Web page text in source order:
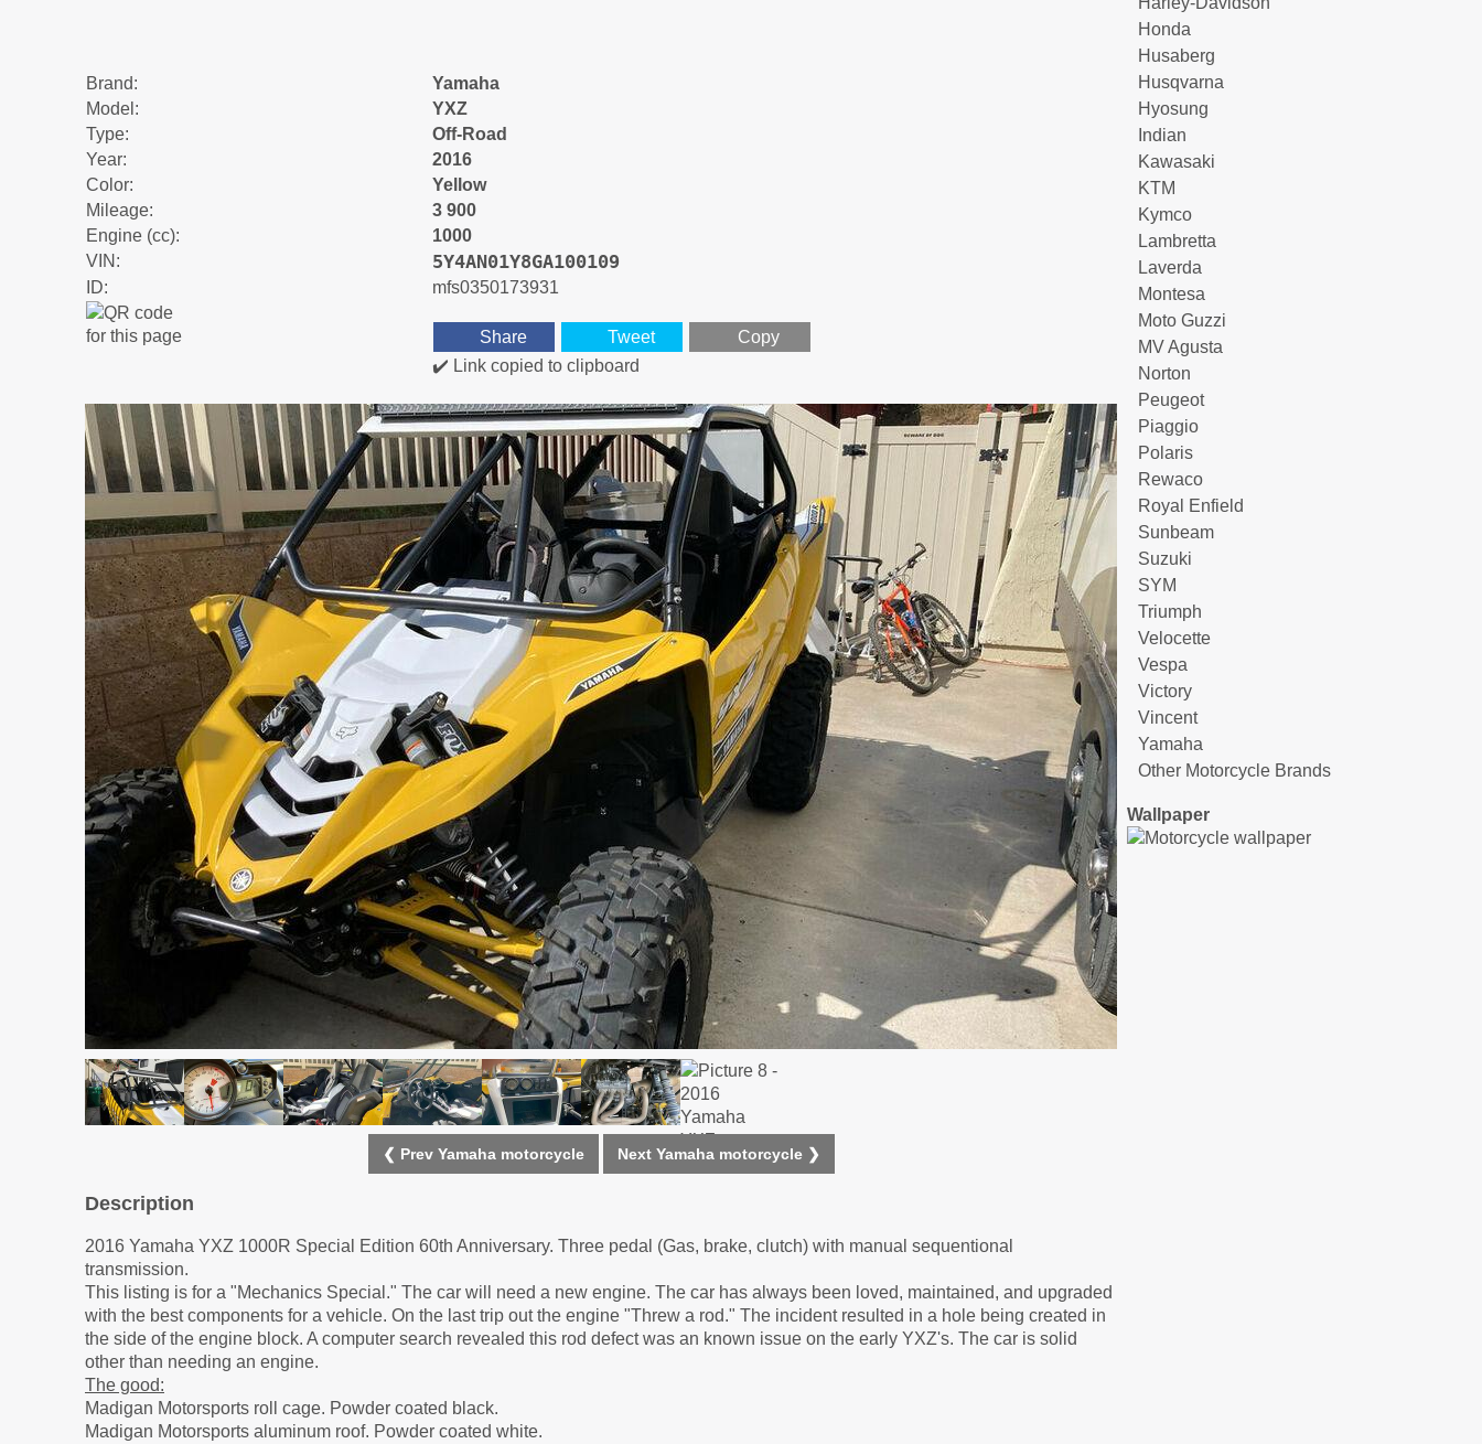
Brand:
Yamaha
Model:
YXZ
Type:
Off-Road
Year:
2016
Color:
Yellow
Mileage:
3 900
Engine (cc):
1000
VIN:
5Y4AN01Y8GA100109
ID: mfs0350173931
Share Tweet
Copy
✔️ Link copied to clipboard
❮ Prev Yamaha motorcycle Next Yamaha motorcycle ❯
Description
2016 Yamaha YXZ 1000R Special Edition 60th Anniversary. Three pedal (Gas, brake, clutch) with manual sequentional
transmission.
This listing is for a "Mechanics Special." The car will need a new engine. The car has always been loved, maintained, and upgraded
with the best components for a vehicle. On the last trip out the engine "Threw a rod." The incident resulted in a hole being created in
the side of the engine block. A computer search revealed this rod defect was an known issue on the early YXZ's. The car is solid
other than needing an engine.
The good:
Madigan Motorsports roll cage. Powder coated black.
Madigan Motorsports aluminum roof. Powder coated white.
Honda
Husaberg
Husqvarna
Hyosung
Indian
Kawasaki
KTM
Kymco
Lambretta
Laverda
Montesa
Moto Guzzi
MV Agusta
Norton
Peugeot
Piaggio
Polaris
Rewaco
Royal Enfield
Sunbeam
Suzuki
SYM
Triumph
Velocette
Vespa
Victory
Vincent
Yamaha
Other Motorcycle Brands
Wallpaper